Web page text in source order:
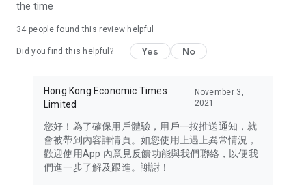
in the app or email info@ulifestyle.com.hk)
the time
34 people found this review helpful
Did you find this helpful? Yes No
Hong Kong Economic Times
Limited
November 3,
2021
您好！為了確保用戶體驗，用戶一按推送通知，就
會被帶到內容詳情頁。如您使用上遇上異常情況，
歡迎使用App 內意見反饋功能與我們聯絡，以便我
們進一步了解及跟進。謝謝！